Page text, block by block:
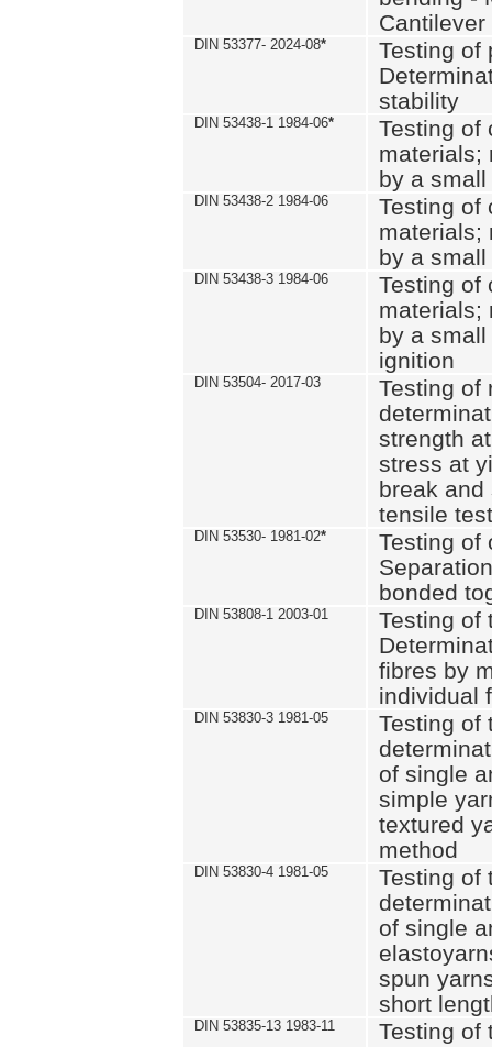
Cantilever
DIN 53377- 2024-08*
Testing of
stability
DIN 53438-1 1984-06*
Testing of
materials;
by a
DIN 53438-2 1984-06
Testing of
materials;
by a
DIN 53438-3 1984-06
Testing of
materials;
by a
ignition
DIN 53504- 2017-03
Testing of
strength
stress at
break
tensile test
DIN 53530- 1981-02*
Testing of
bonded
DIN 53808-1 2003-01
Testing of
fibres by
individual
DIN 53830-3 1981-05
Testing of
of single
simple
textured
method
DIN 53830-4 1981-05
Testing of
of single
spun
short
DIN 53835-13 1983-11
Testing of